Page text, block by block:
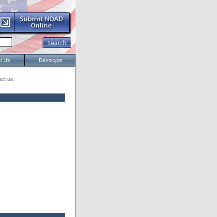
Us Developer
us.